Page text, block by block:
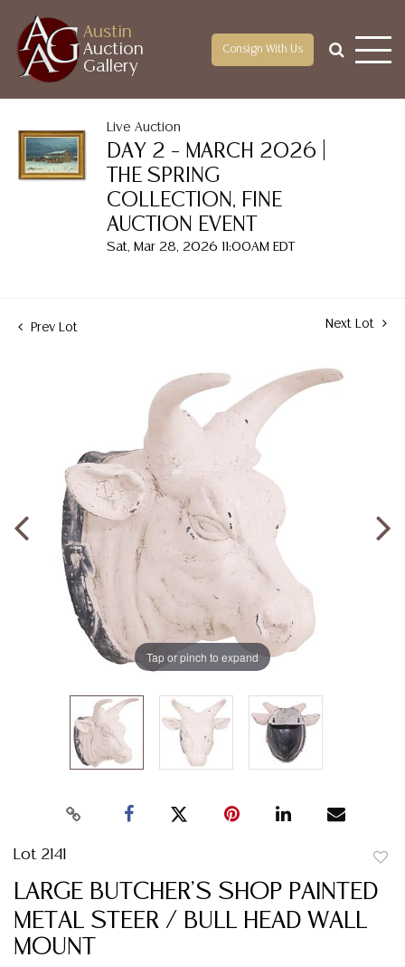
Austin
Auction
Gallery
Consign With Us
Live Auction
DAY 2 – MARCH 2026 |
THE SPRING
COLLECTION, FINE
AUCTION EVENT
Sat, Mar 28, 2026 11:00AM EDT
Prev Lot Next Lot
Tap or pinch to expand
Lot 2141
LARGE BUTCHER'S SHOP PAINTED
METAL STEER / BULL HEAD WALL
MOUNT